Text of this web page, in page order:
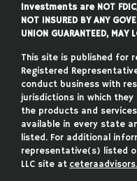
Investments are NOT FDIC/
NOT INSURED BY ANY
UNION GUARANTEED, MAY
This site is published for
Registered
conduct business with
jurisdictions in which
the products and
available in every state
listed. For additional
representative(s) listed
LLC site at